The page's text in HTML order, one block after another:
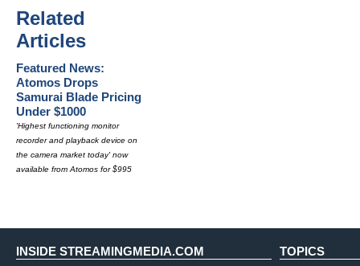
Related
Articles
Featured News:
Atomos Drops
Samurai Blade Pricing
Under $1000
'Highest functioning monitor
recorder and playback device on
the camera market today' now
available from Atomos for $995
INSIDE STREAMINGMEDIA.COM TOPICS